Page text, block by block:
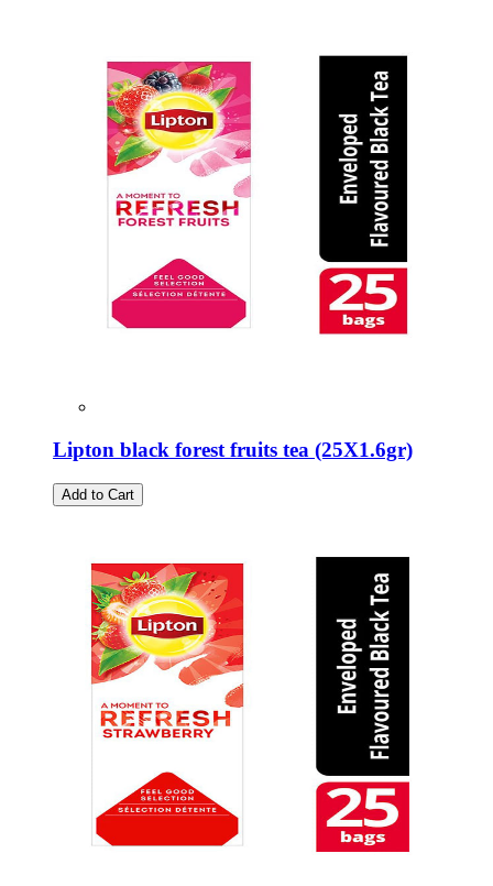
Lipton black forest fruits tea (25Χ1.6gr)
Add to Cart